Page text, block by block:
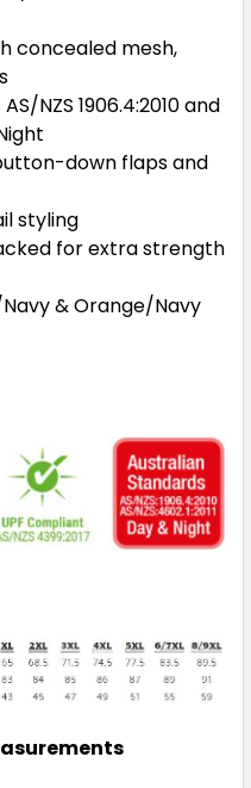
S
3XL 4XL
3XL 4XL
concealed mesh,
NZS 1906.4:2010 and
down flaps and
styling
for extra strength
& Orange/Navy